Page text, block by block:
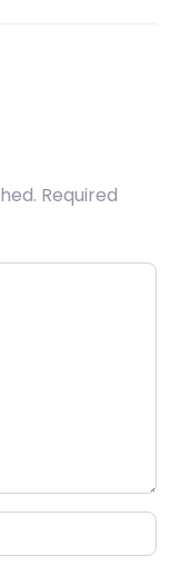
Required